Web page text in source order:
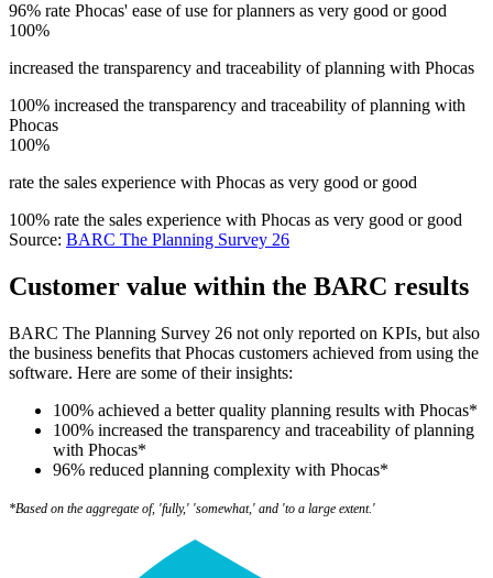
96% rate Phocas' ease of use for planners as very good or good
100%
increased the transparency and traceability of planning with Phocas
100% increased the transparency and traceability of planning with
Phocas
100%
rate the sales experience with Phocas as very good or good
100% rate the sales experience with Phocas as very good or good
Source: BARC The Planning Survey 26
Customer value within the BARC results
BARC The Planning Survey 26 not only reported on KPIs, but also
the business benefits that Phocas customers achieved from using the
software. Here are some of their insights:
100% achieved a better quality planning results with Phocas*
100% increased the transparency and traceability of planning
with Phocas*
96% reduced planning complexity with Phocas*
*Based on the aggregate of, 'fully,' 'somewhat,' and 'to a large extent.'